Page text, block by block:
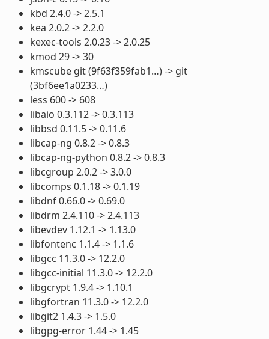
kbd 2.4.0 -> 2.5.1
kea 2.0.2 -> 2.2.0
kexec-tools 2.0.23 -> 2.0.25
kmod 29 -> 30
kmscube git (9f63f359fab1…) -> git
(3bf6ee1a0233…)
less 600 -> 608
libaio 0.3.112 -> 0.3.113
libbsd 0.11.5 -> 0.11.6
libcap-ng 0.8.2 -> 0.8.3
libcap-ng-python 0.8.2 -> 0.8.3
libcgroup 2.0.2 -> 3.0.0
libcomps 0.1.18 -> 0.1.19
libdnf 0.66.0 -> 0.69.0
libdrm 2.4.110 -> 2.4.113
libevdev 1.12.1 -> 1.13.0
libfontenc 1.1.4 -> 1.1.6
libgcc 11.3.0 -> 12.2.0
libgcc-initial 11.3.0 -> 12.2.0
libgcrypt 1.9.4 -> 1.10.1
libgfortran 11.3.0 -> 12.2.0
libgit2 1.4.3 -> 1.5.0
libgpg-error 1.44 -> 1.45